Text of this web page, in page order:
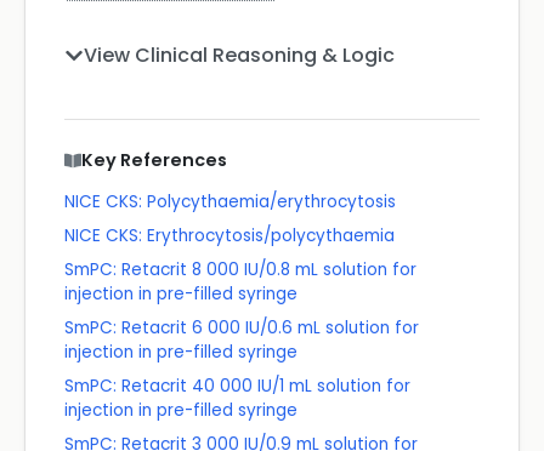
View Clinical Reasoning & Logic
Key References
NICE CKS: Polycythaemia/erythrocytosis
NICE CKS: Erythrocytosis/polycythaemia
SmPC: Retacrit 8 000 IU/0.8 mL solution for
injection in pre-filled syringe
SmPC: Retacrit 6 000 IU/0.6 mL solution for
injection in pre-filled syringe
SmPC: Retacrit 40 000 IU/1 mL solution for
injection in pre-filled syringe
SmPC: Retacrit 3 000 IU/0.9 mL solution for